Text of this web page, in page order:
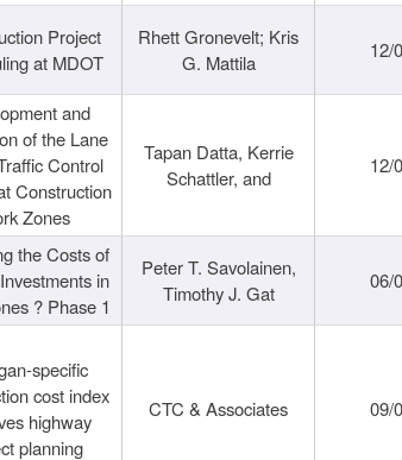
Project
at MDOT
Rhett Gronevelt; Kris
G. Mattila
12/
and
of the Lane
Control
Construction
Zones
Tapan Datta, Kerrie
Schattler, and
12/
the Costs of
in
? Phase 1
Peter T. Savolainen,
Timothy J. Gat
06/
specific
cost index
highway
planning
CTC & Associates 09/